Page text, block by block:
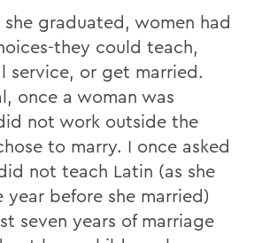
she graduated, women had
they could teach,
service, or get married.
once a woman was
not work outside the
to marry. I once asked
not teach Latin (as she
year before she married)
seven years of marriage